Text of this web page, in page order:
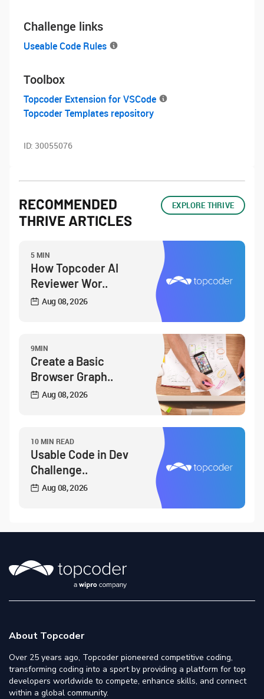
Challenge links
Useable Code Rules
Toolbox
Topcoder Extension for VSCode
Topcoder Templates repository
ID: 30055076
RECOMMENDED
THRIVE ARTICLES
EXPLORE THRIVE
5 MIN
How Topcoder AI
Reviewer Wor..
Aug 08, 2026
9MIN
Create a Basic
Browser Graph..
Aug 08, 2026
10 MIN READ
Usable Code in Dev
Challenge..
Aug 08, 2026
About Topcoder
Over 25 years ago, Topcoder pioneered competitive coding,
transforming coding into a sport by providing a platform for top
developers worldwide to compete, enhance skills, and connect
within a global community.